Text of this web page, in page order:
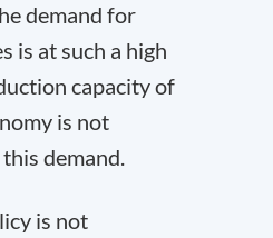
demand for
is at such a high
capacity of
is not
demand.
is not